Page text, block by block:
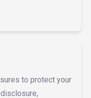
to protect your